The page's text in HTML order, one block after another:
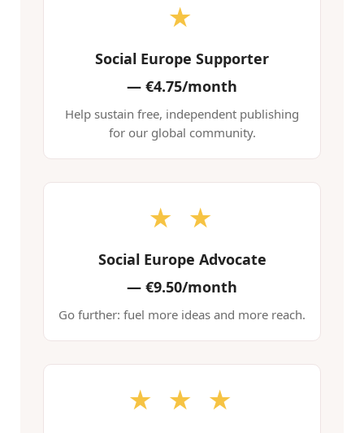
★
Social Europe Supporter
— €4.75/month
Help sustain free, independent publishing
for our global community.
★ ★
Social Europe Advocate
— €9.50/month
Go further: fuel more ideas and more reach.
★ ★ ★